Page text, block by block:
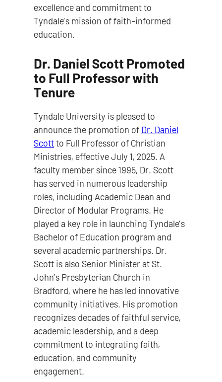
excellence and commitment to
Tyndale’s mission of faith-informed
education.
Dr. Daniel Scott Promoted
to Full Professor with
Tenure
Tyndale University is pleased to
announce the promotion of Dr. Daniel
Scottto Full Professor of Christian
Ministries, effective July 1, 2025. A
faculty member since 1995, Dr. Scott
has served in numerous leadership
roles, including Academic Dean and
Director of Modular Programs. He
played a key role in launching Tyndale’s
Bachelor of Education program and
several academic partnerships. Dr.
Scott is also Senior Minister at St.
John’s Presbyterian Church in
Bradford, where he has led innovative
community initiatives. His promotion
recognizes decades of faithful service,
academic leadership, and a deep
commitment to integrating faith,
education, and community
engagement.